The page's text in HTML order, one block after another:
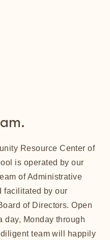
Resource Center of
is operated by our
of Administrative
facilitated by our
of Directors. Open
day, Monday through
team will happily